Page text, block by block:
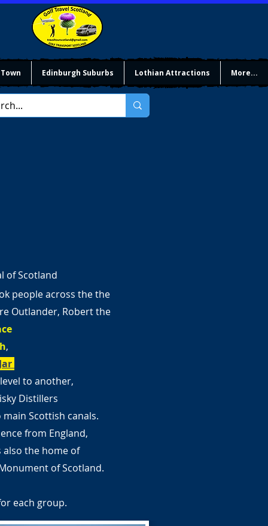
Edinburgh Suburbs Lothian Attractions More...
of Scotland
people across the the
Outlander, Robert the
,
to another,
Distillers
Scottish canals.
from England,
also the home of
of Scotland.
each group.